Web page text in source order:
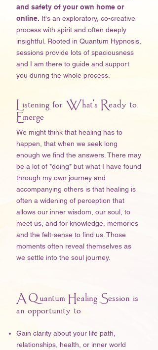
and safety of your own home or
online. It's an exploratory, co-creative
process with spirit and often deeply
insightful. Rooted in Quantum Hypnosis,
sessions provide lots of spaciousness
and I am there to guide and support
you during the whole process. ​
We might think that healing has to
happen, that when we seek long
enough we find the answers. There may
be a lot of *doing* but what I have found
through my own journey and
accompanying others is that healing is
often a widening of perception that
allows our inner wisdom, our soul, to
meet us, and for knowledge, memories
and the felt-sense to find us. Those
moments often reveal themselves as
we settle into the soul journey.
Listening for What's Ready to
Emerge
A Quantum Healing Session is
an opportunity to
Gain clarity about your life path,
relationships, health, or inner world